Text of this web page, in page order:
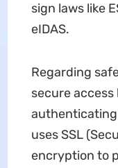
sign laws like
eIDAS.
Regarding
secure
uses SSL
encryption to